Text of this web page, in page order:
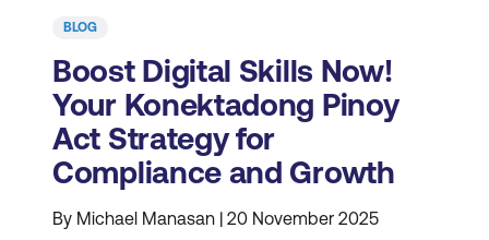
BLOG
Boost Digital Skills Now!
Your Konektadong Pinoy
Act Strategy for
Compliance and Growth
By Michael Manasan | 20 November 2025